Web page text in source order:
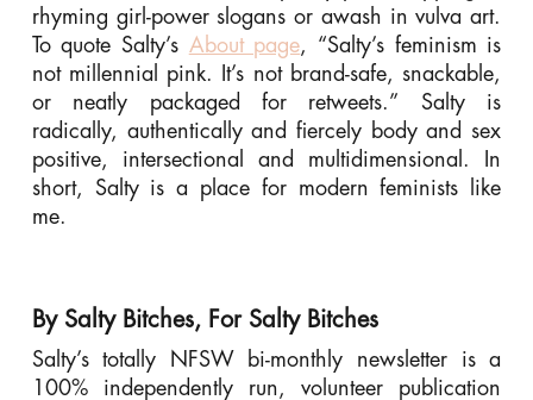
rhyming girl-power slogans or awash in vulva art.
To quote Salty’s About page, “Salty’s feminism is
not millennial pink. It’s not brand-safe, snackable,
or neatly packaged for retweets.” Salty is
radically, authentically and fiercely body and sex
positive, intersectional and multidimensional. In
short, Salty is a place for modern feminists like
me.
By Salty Bitches, For Salty Bitches
Salty’s totally NFSW bi-monthly newsletter is a
100% independently run, volunteer publication